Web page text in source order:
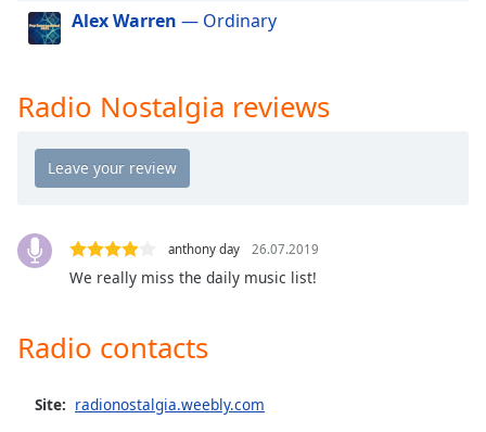
close
the
window.
Text
Color
Alex Warren — Ordinary
Radio Nostalgia reviews
anthony day 26.07.2019
We really miss the daily music list!
Radio contacts
Site: radionostalgia.weebly.com